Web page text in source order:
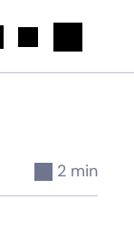
2 min